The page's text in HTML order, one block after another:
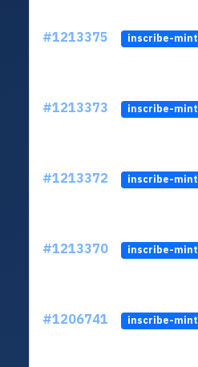
#1213375 inscribe-mint
#1213373 inscribe-mint
#1213372 inscribe-mint
#1213370 inscribe-mint
#1206741 inscribe-mint